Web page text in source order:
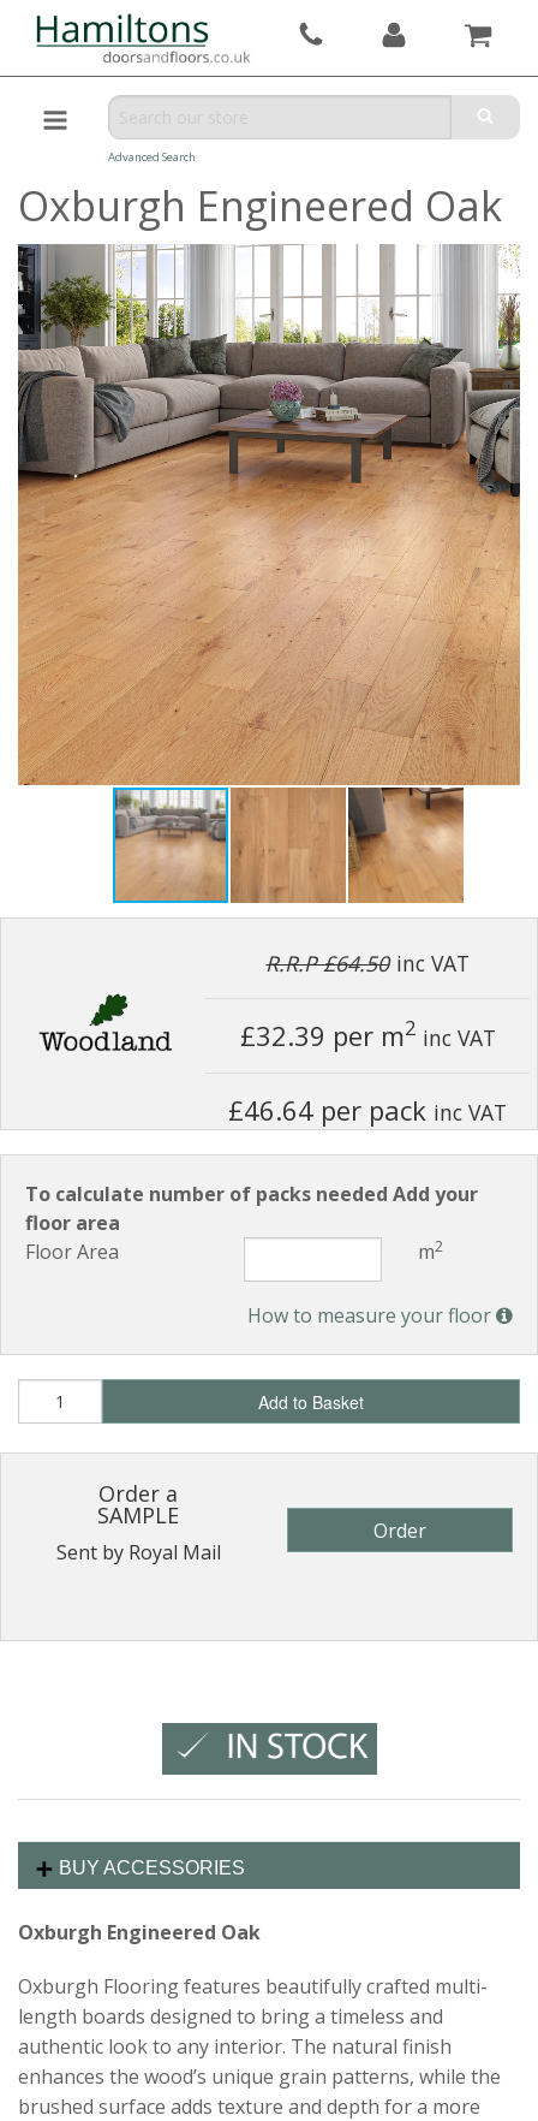
Advanced Search
Oxburgh Engineered Oak
R.R.P £64.50 inc VAT
£32.39 per m2 inc VAT
£46.64 per pack inc VAT
To calculate number of packs needed Add your
floor area
Floor Area
m2
How to measure your floor
Add to Basket
Order a
SAMPLE
Sent by Royal Mail
Order
BUY ACCESSORIES
Oxburgh Engineered Oak
Oxburgh Flooring features beautifully crafted multi-
length boards designed to bring a timeless and
authentic look to any interior. The natural finish
enhances the wood’s unique grain patterns, while the
brushed surface adds texture and depth for a more